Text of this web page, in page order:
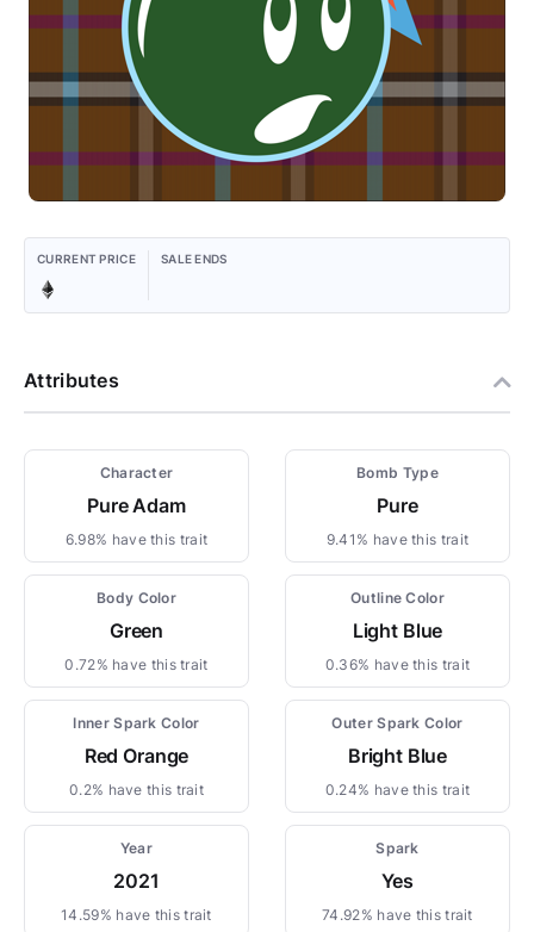
CURRENT PRICE SALE ENDS
Attributes
Character
Pure Adam
6.98% have this trait
Bomb Type
Pure
9.41% have this trait
Body Color
Green
0.72% have this trait
Outline Color
Light Blue
0.36% have this trait
Inner Spark Color
Red Orange
0.2% have this trait
Outer Spark Color
Bright Blue
0.24% have this trait
Year
2021
14.59% have this trait
Spark
Yes
74.92% have this trait